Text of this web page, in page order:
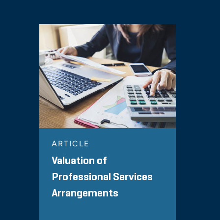
ARTICLE
Valuation of
Professional Services
Arrangements